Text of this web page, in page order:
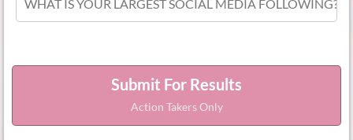
Submit For Results
Action Takers Only